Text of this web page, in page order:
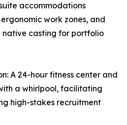
accommodations
work zones, and
native casting for portfolio
A 24-hour fitness center and
a whirlpool, facilitating
high-stakes recruitment